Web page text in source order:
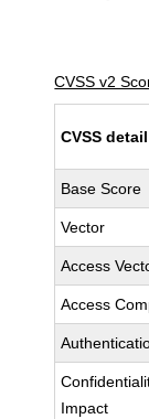
CVSS v2
CVSS detail
Base Score
Vector
Access
Access
Impact